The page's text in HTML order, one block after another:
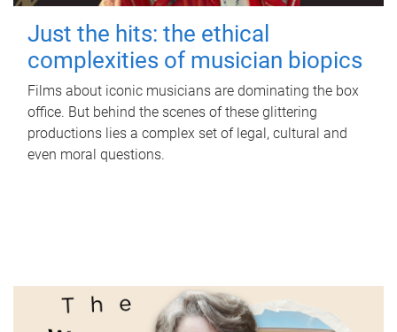
Just the hits: the ethical
complexities of musician biopics
Films about iconic musicians are dominating the box
office. But behind the scenes of these glittering
productions lies a complex set of legal, cultural and
even moral questions.